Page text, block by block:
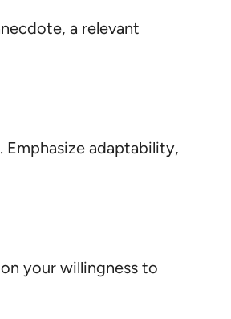
a relevant
adaptability,
your willingness to